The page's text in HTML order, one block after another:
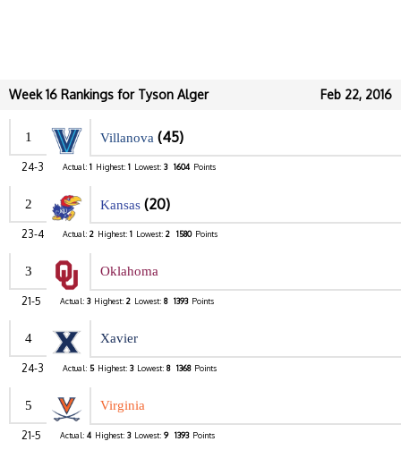
Feb 22, 2016
Week 16 Rankings for Tyson Alger
1 Villanova (45)
24-3 Actual: 1 Highest: 1 Lowest: 3 1604 Points
2 Kansas (20)
23-4 Actual: 2 Highest: 1 Lowest: 2 1580 Points
3 Oklahoma
21-5 Actual: 3 Highest: 2 Lowest: 8 1393 Points
4 Xavier
24-3 Actual: 5 Highest: 3 Lowest: 8 1368 Points
5 Virginia
21-5 Actual: 4 Highest: 3 Lowest: 9 1393 Points